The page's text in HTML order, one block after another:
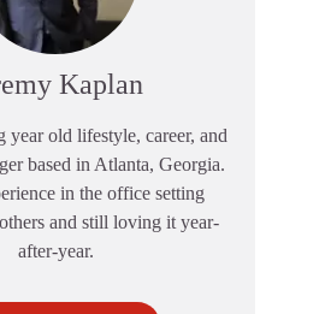
Kaplan
year old lifestyle, career, and
based in Atlanta, Georgia.
in the office setting
and still loving it year-
after-year.